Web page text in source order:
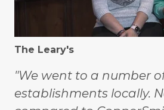
The Leary's
"We went to a number
establishments locally.